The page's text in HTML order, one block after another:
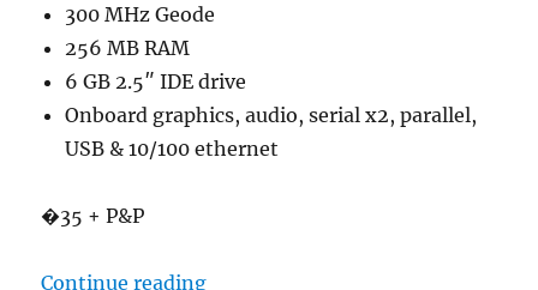
300 MHz Geode
256 MB RAM
6 GB 2.5″ IDE drive
Onboard graphics, audio, serial x2, parallel,
USB & 10/100 ethernet
�35 + P&P
Continue reading“SFF PCs”